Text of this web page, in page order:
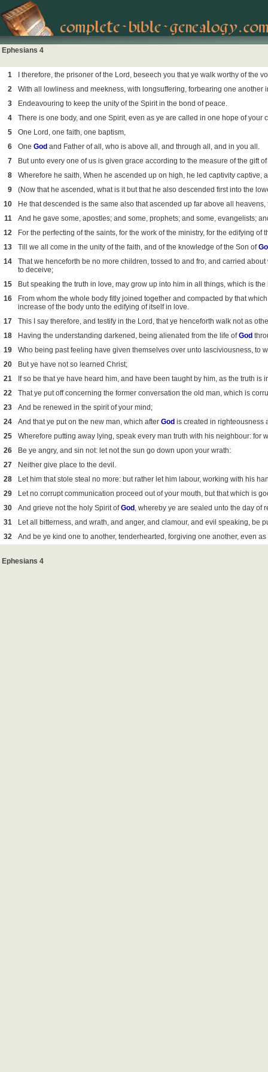
Ephesians 4
1
I therefore, the prisoner of the Lord, beseech you that ye walk worthy of the
2
With all lowliness and meekness, with longsuffering, forbearing one another
3
Endeavouring to keep the unity of the Spirit in the bond of peace.
4
There is one body, and one Spirit, even as ye are called in one hope of your
5
One Lord, one faith, one baptism,
6
One God and Father of all, who is above all, and through all, and in you all.
7
But unto every one of us is given grace according to the measure of the gift
8
Wherefore he saith, When he ascended up on high, he led captivity captive,
9
(Now that he ascended, what is it but that he also descended first into the
10
He that descended is the same also that ascended up far above all
11
And he gave some, apostles; and some, prophets; and some, evangelists;
12
For the perfecting of the saints, for the work of the ministry, for the edifying of
13
Till we all come in the unity of the faith, and of the knowledge of the Son of
14
That we henceforth be no more children, tossed to and fro, and carried
to deceive;
15
But speaking the truth in love, may grow up into him in all things, which is
16
From whom the whole body fitly joined together and compacted by that
increase of the body unto the edifying of itself in love.
17
This I say therefore, and testify in the Lord, that ye henceforth walk not as
18
Having the understanding darkened, being alienated from the life ofGod
19
Who being past feeling have given themselves over unto lasciviousness, to
20
But ye have not so learned Christ;
21
If so be that ye have heard him, and have been taught by him, as the truth is
22
That ye put off concerning the former conversation the old man, which is
23
And be renewed in the spirit of your mind;
24
And that ye put on the new man, which after God is created in righteousness
25
Wherefore putting away lying, speak every man truth with his neighbour: for
26
Be ye angry, and sin not: let not the sun go down upon your wrath:
27
Neither give place to the devil.
28
Let him that stole steal no more: but rather let him labour, working with his
29
Let no corrupt communication proceed out of your mouth, but that which is
30
And grieve not the holy Spirit ofGod , whereby ye are sealed unto the day of
31
Let all bitterness, and wrath, and anger, and clamour, and evil speaking, be
32
And be ye kind one to another, tenderhearted, forgiving one another, even as
Ephesians 4